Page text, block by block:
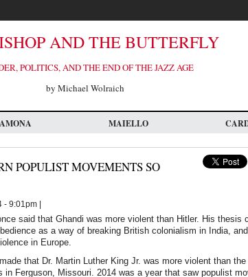
AND THE BUTTERFLY
POLITICS, AND THE END OF THE JAZZ AGE
by Michael Wolraich
MAIELLO
POPULIST MOVEMENTS SO
9:01pm |
said that Ghandi was more violent than Hitler. His thesis
as a way of breaking British colonialism in India,
in Europe.
that Dr. Martin Luther King Jr. was more violent than
in Ferguson, Missouri. 2014 was a year that saw populist